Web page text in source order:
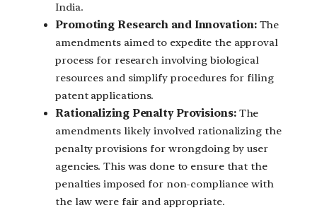
India.
Promoting Research and Innovation:The
amendments aimed to expedite the approval
process for research involving biological
resources and simplify procedures for filing
patent applications.
Rationalizing Penalty Provisions:The
amendments likely involved rationalizing the
penalty provisions for wrongdoing by user
agencies. This was done to ensure that the
penalties imposed for non-compliance with
the law were fair and appropriate.